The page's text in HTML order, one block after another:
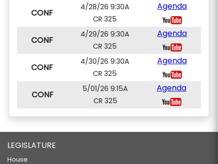
CONF
4/28/26 9:30A
CR 325
Agenda
CONF
4/29/26 9:30A
CR 325
Agenda
CONF
4/30/26 9:30A
CR 325
Agenda
CONF
5/01/26 9:15A
CR 325
Agenda
LEGISLATURE
House